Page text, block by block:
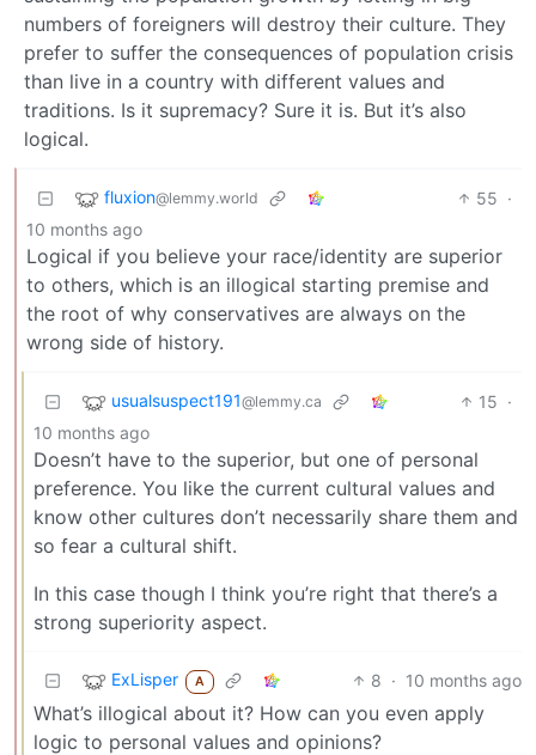
numbers of foreigners will destroy their culture. They
prefer to suffer the consequences of population crisis
than live in a country with different values and
traditions. Is it supremacy? Sure it is. But it’s also
logical.
fluxion@lemmy.world 55 ·
10 months ago
Logical if you believe your race/identity are superior
to others, which is an illogical starting premise and
the root of why conservatives are always on the
wrong side of history.
usualsuspect191@lemmy.ca 15 ·
10 months ago
Doesn’t have to the superior, but one of personal
preference. You like the current cultural values and
know other cultures don’t necessarily share them and
so fear a cultural shift.
In this case though I think you’re right that there’s a
strong superiority aspect.
ExLisper A 8 · 10 months ago
What’s illogical about it? How can you even apply
logic to personal values and opinions?